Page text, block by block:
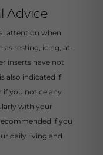
Advice
attention when
as resting, icing, at-
inserts have not
also indicated if
if you notice any
with your
if you
daily living and